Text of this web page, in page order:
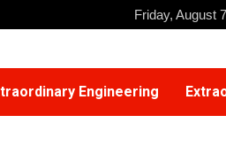
Friday, August
Engineering